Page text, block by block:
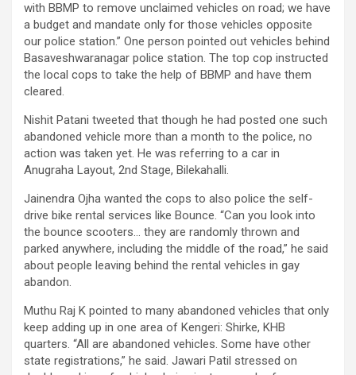
with BBMP to remove unclaimed vehicles on road; we have
a budget and mandate only for those vehicles opposite
our police station.” One person pointed out vehicles behind
Basaveshwaranagar police station. The top cop instructed
the local cops to take the help of BBMP and have them
cleared.
Nishit Patani tweeted that though he had posted one such
abandoned vehicle more than a month to the police, no
action was taken yet. He was referring to a car in
Anugraha Layout, 2nd Stage, Bilekahalli.
Jainendra Ojha wanted the cops to also police the self-
drive bike rental services like Bounce. “Can you look into
the bounce scooters… they are randomly thrown and
parked anywhere, including the middle of the road,” he said
about people leaving behind the rental vehicles in gay
abandon.
Muthu Raj K pointed to many abandoned vehicles that only
keep adding up in one area of Kengeri: Shirke, KHB
quarters. “All are abandoned vehicles. Some have other
state registrations,” he said. Jawari Patil stressed on